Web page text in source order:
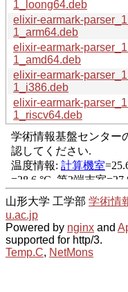
1_loong64.deb
elixir-earmark-
1_arm64.deb
elixir-earmark-
1_amd64.deb
elixir-earmark-
1_i386.deb
elixir-earmark-
1_riscv64.deb
山形大学 工学部 学術情
u.ac.jp
Powered by nginx and
supported for http/3.
Temp.C, NetMons